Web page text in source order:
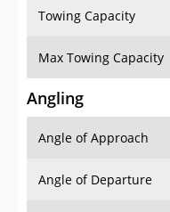
Towing Capacity
Max Towing Capacity
Angling
Angle of Approach
Angle of Departure